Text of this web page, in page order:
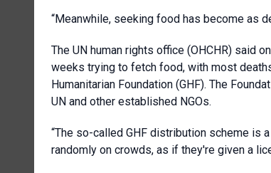
“Meanwhile, seeking food has become as
The UN human rights office (OHCHR) said
weeks trying to fetch food, with most
Humanitarian Foundation (GHF). The
UN and other established NGOs.
“The so-called GHF distribution scheme is
randomly on crowds, as if they're given a